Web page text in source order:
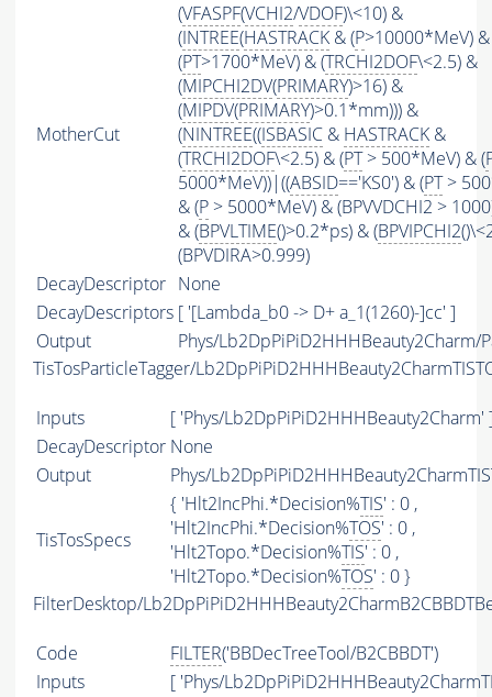
MotherCut
(VFASPF(VCHI2/VDOF)\<10) &
(INTREE(HASTRACK & (P>10000*MeV) &
(PT>1700*MeV) & (TRCHI2DOF\<2.5) &
(MIPCHI2DV(PRIMARY)>16) &
(MIPDV(PRIMARY)>0.1*mm))) &
(NINTREE((ISBASIC & HASTRACK &
(TRCHI2DOF\<2.5) & (PT> 500*MeV) & (
5000*MeV))|((ABSID=='KS0') & (PT>
& (P > 5000*MeV) & (BPVVDCHI2 >
& (BPVLTIME()>0.2*ps) & (BPVIPCHI2
(BPVDIRA>0.999)
DecayDescriptor None
DecayDescriptors [ '[Lambda_b0 -> D+ a_1(1260)-]cc' ]
Output
Phys/Lb2DpPiPiD2HHHBeauty2Charm/
TisTosParticleTagger/
Inputs
[ 'Phys/Lb2DpPiPiD2HHHBeauty2Charm'
DecayDescriptor None
Output
Phys/
TisTosSpecs
{ 'Hlt2IncPhi.*Decision%TIS' : 0 ,
'Hlt2IncPhi.*Decision%TOS' : 0 ,
'Hlt2Topo.*Decision%TIS' : 0 ,
'Hlt2Topo.*Decision%TOS' : 0 }
FilterDesktop/
Code FILTER('BBDecTreeTool/B2CBBDT')
Inputs
[ 'Phys/